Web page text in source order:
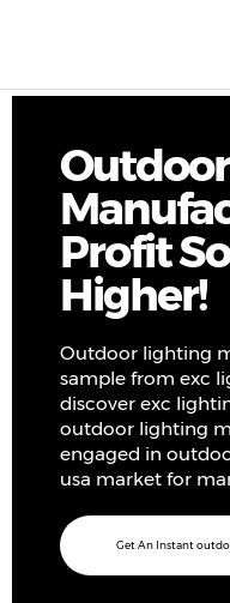
Profit
Higher!
Outdoor lighting
sample from exc
discover exc
outdoor lighting
engaged in
usa market for
Get An Instant